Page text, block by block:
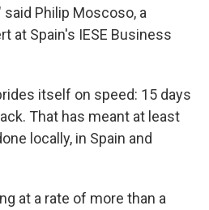
Philip Moscoso, a
at Spain's IESE Business
itself on speed: 15 days
That has meant at least
locally, in Spain and
at a rate of more than a